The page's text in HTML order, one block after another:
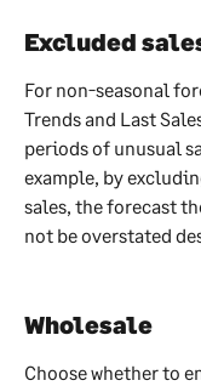
Excluded
For non-seasonal
Trends and Last
periods of unusual
example, by
sales, the forecast
not be overstated
Wholesale
Choose whether to